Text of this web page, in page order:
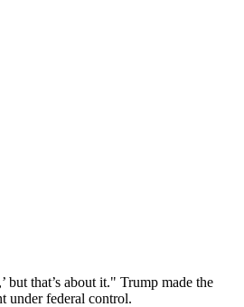
that’s about it." Trump made the
under federal control.